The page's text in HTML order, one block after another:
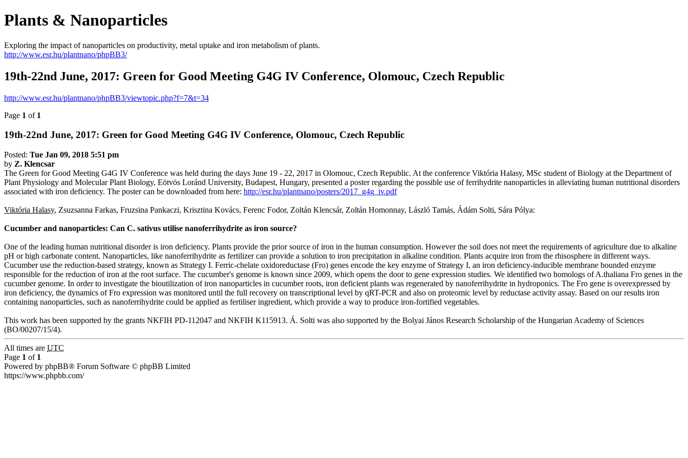
Plants & Nanoparticles
Exploring the impact of nanoparticles on productivity, metal uptake and iron metabolism of plants.
http://www.esr.hu/plantnano/phpBB3/
19th-22nd June, 2017: Green for Good Meeting G4G IV Conference, Olomouc, Czech Republic
http://www.esr.hu/plantnano/phpBB3/viewtopic.php?f=7&t=34
Page 1 of 1
19th-22nd June, 2017: Green for Good Meeting G4G IV Conference, Olomouc, Czech Republic
Posted: Tue Jan 09, 2018 5:51 pm
by Z. Klencsar
The Green for Good Meeting G4G IV Conference was held during the days June 19 - 22, 2017 in Olomouc, Czech Republic. At the conference Viktória Halasy, MSc student of Biology at the Department of
Plant Physiology and Molecular Plant Biology, Eötvös Loránd University, Budapest, Hungary, presented a poster regarding the possible use of ferrihydrite nanoparticles in alleviating human nutritional disorders
associated with iron deficiency. The poster can be downloaded from here: http://esr.hu/plantnano/posters/2017_g4g_iv.pdf
Viktória Halasy, Zsuzsanna Farkas, Fruzsina Pankaczi, Krisztina Kovács, Ferenc Fodor, Zoltán Klencsár, Zoltán Homonnay, László Tamás, Ádám Solti, Sára Pólya:
Cucumber and nanoparticles: Can C. sativus utilise nanoferrihydrite as iron source?
One of the leading human nutritional disorder is iron deficiency. Plants provide the prior source of iron in the human consumption. However the soil does not meet the requirements of agriculture due to alkaline
pH or high carbonate content. Nanoparticles, like nanoferrihydrite as fertilizer can provide a solution to iron precipitation in alkaline condition. Plants acquire iron from the rhisosphere in different ways.
Cucumber use the reduction-based strategy, known as Strategy I. Ferric-chelate oxidoreductase (Fro) genes encode the key enzyme of Strategy I, an iron deficiency-inducible membrane bounded enzyme
responsible for the reduction of iron at the root surface. The cucumber's genome is known since 2009, which opens the door to gene expression studies. We identified two homologs of A.thaliana Fro genes in the
cucumber genome. In order to investigate the bioutilization of iron nanoparticles in cucumber roots, iron deficient plants was regenerated by nanoferrihydrite in hydroponics. The Fro gene is overexpressed by
iron deficiency, the dynamics of Fro expression was monitored until the full recovery on transcriptional level by qRT-PCR and also on proteomic level by reductase activity assay. Based on our results iron
containing nanoparticles, such as nanoferrihydrite could be applied as fertiliser ingredient, which provide a way to produce iron-fortified vegetables.
This work has been supported by the grants NKFIH PD-112047 and NKFIH K115913. Á. Solti was also supported by the Bolyai János Research Scholarship of the Hungarian Academy of Sciences
(BO/00207/15/4).
All times are UTC
Page 1 of 1
Powered by phpBB® Forum Software © phpBB Limited
https://www.phpbb.com/